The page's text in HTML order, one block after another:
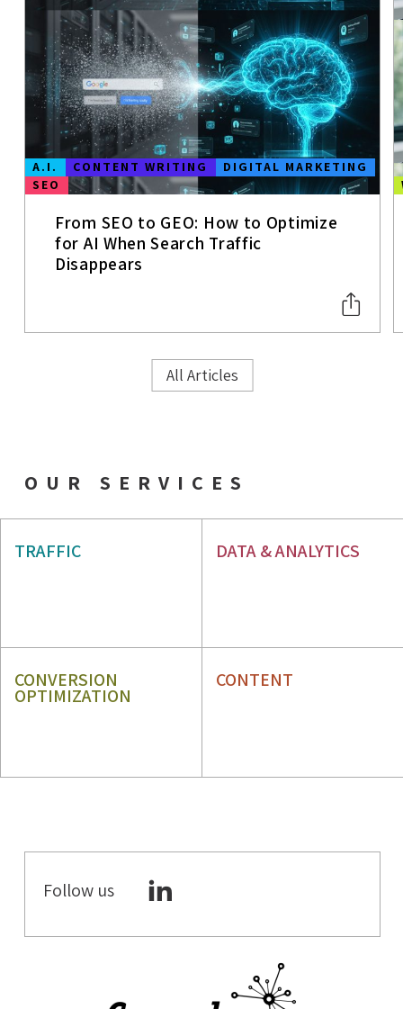
A.I. CONTENT WRITING
DIGITAL MARKETING
SEO
From SEO to GEO: How to Optimize
for AI When Search Traffic
Disappears
All Articles
OUR SERVICES
TRAFFIC DATA & ANALYTICS
CONVERSION
OPTIMIZATION
CONTENT
Follow us